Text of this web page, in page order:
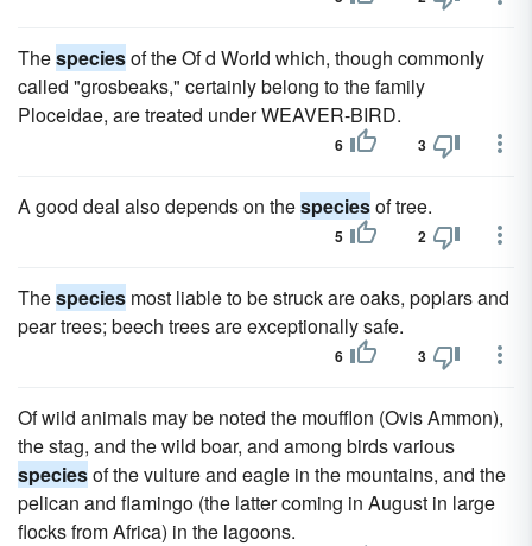
Thespeciesof the Of d World which, though commonly
called "grosbeaks," certainly belong to the family
Ploceidae, are treated under WEAVER-BIRD.
6 3
A good deal also depends on thespeciesof tree.
5 2
Thespecies most liable to be struck are oaks, poplars and
pear trees; beech trees are exceptionally safe.
6 3
Of wild animals may be noted the moufflon (Ovis Ammon),
the stag, and the wild boar, and among birds various
speciesof the vulture and eagle in the mountains, and the
pelican and flamingo (the latter coming in August in large
flocks from Africa) in the lagoons.